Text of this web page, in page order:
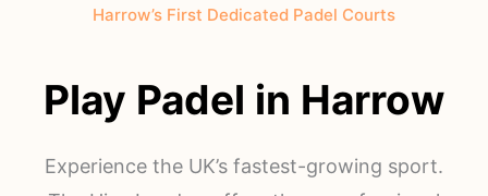
Harrow’s First Dedicated Padel Courts
Play Padel in Harrow
Experience the UK’s fastest-growing sport.